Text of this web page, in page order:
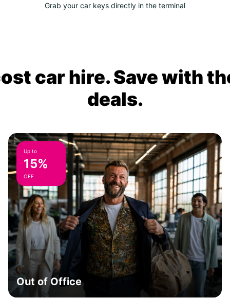
Grab your car keys directly in the terminal
car hire. Save with
deals.
Up to
15%
OFF
Out of Office